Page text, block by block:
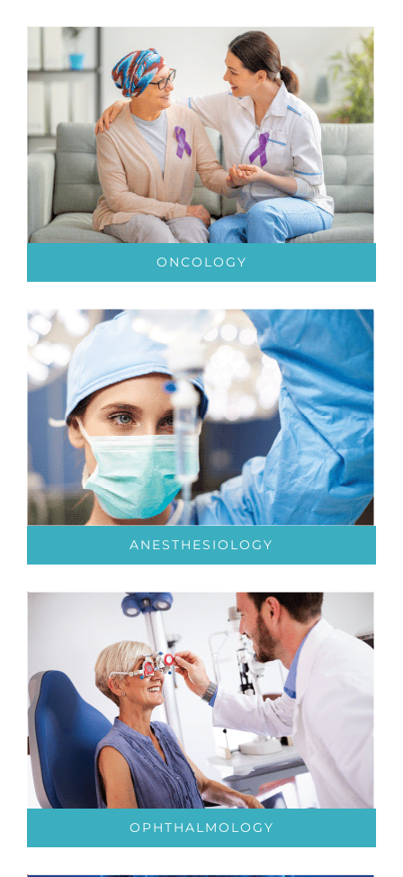
ONCOLOGY
ANESTHESIOLOGY
OPHTHALMOLOGY